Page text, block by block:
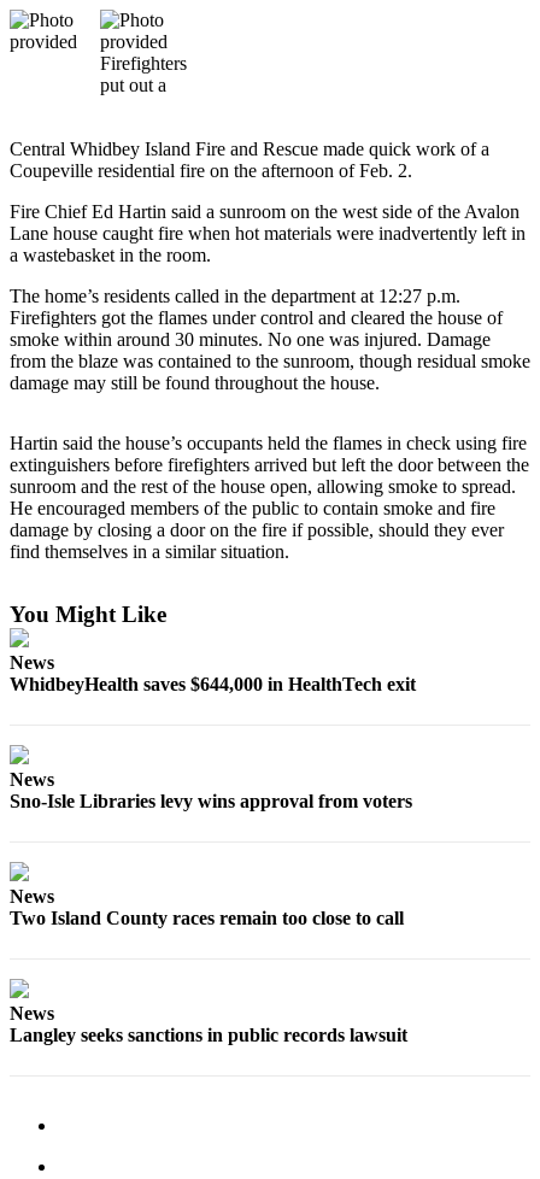
Vacation
Hold
News
a Story
Idea
Submit
a Press
Release
Submit
a
Photo
Contests
The Best
of
Whidbey
Submit
News
Sports
Results
Submit an
Engagement
Wedding
Central Whidbey Island Fire and Rescue made quick work of a
Coupeville residential fire on the afternoon of Feb. 2.
Fire Chief Ed Hartin said a sunroom on the west side of the Avalon
Lane house caught fire when hot materials were inadvertently left in
a wastebasket in the room.
The home’s residents called in the department at 12:27 p.m.
Firefighters got the flames under control and cleared the house of
smoke within around 30 minutes. No one was injured. Damage
from the blaze was contained to the sunroom, though residual smoke
damage may still be found throughout the house.
Hartin said the house’s occupants held the flames in check using fire
extinguishers before firefighters arrived but left the door between the
sunroom and the rest of the house open, allowing smoke to spread.
He encouraged members of the public to contain smoke and fire
damage by closing a door on the fire if possible, should they ever
find themselves in a similar situation.
You Might Like
News
WhidbeyHealth saves $644,000 in HealthTech exit
News
Sno-Isle Libraries levy wins approval from voters
News
Two Island County races remain too close to call
News
Langley seeks sanctions in public records lawsuit